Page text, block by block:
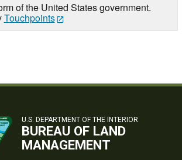
of the United States government.
Touchpoints
U.S. DEPARTMENT OF THE INTERIOR
BUREAU OF LAND
MANAGEMENT